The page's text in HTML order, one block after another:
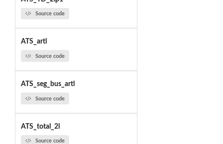
Source code
ATS_artl
Source code
ATS_seg_bus_artl
Source code
ATS_total_2l
Source code